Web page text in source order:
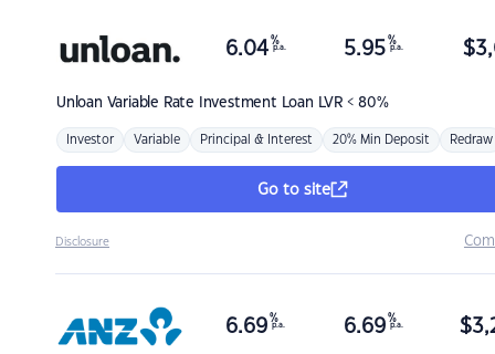
Unloan Variable Rate Investment Loan LVR < 80%
6.04 %
p.a. 5.95 %
p.a. $
Investor Variable Principal & Interest 20% Min Deposit Redraw
Go to site
Disclosure
6.69 %
p.a. 6.69 %
p.a. $